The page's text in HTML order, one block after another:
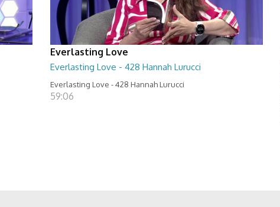
Everlasting Love
Everlasting Love - 428 Hannah Lurucci
Everlasting Love - 428 Hannah Lurucci
59:06